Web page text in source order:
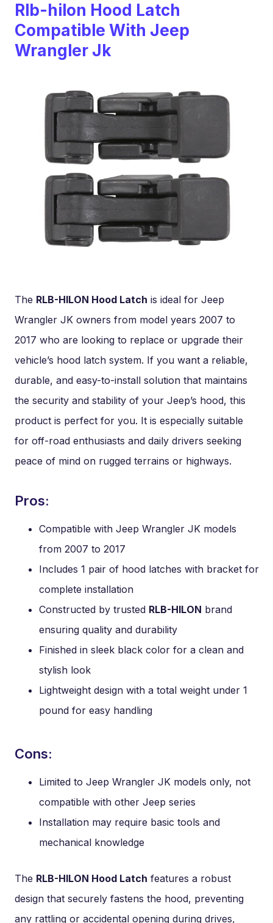
Rlb-hilon Hood Latch
Compatible With Jeep
Wrangler Jk
The RLB-HILON Hood Latch is ideal for Jeep
Wrangler JK owners from model years 2007 to
2017 who are looking to replace or upgrade their
vehicle’s hood latch system. If you want a reliable,
durable, and easy-to-install solution that maintains
the security and stability of your Jeep’s hood, this
product is perfect for you. It is especially suitable
for off-road enthusiasts and daily drivers seeking
peace of mind on rugged terrains or highways.
Pros:
Compatible with Jeep Wrangler JK models
from 2007 to 2017
Includes 1 pair of hood latches with bracket for
complete installation
Constructed by trusted RLB-HILON brand
ensuring quality and durability
Finished in sleek black color for a clean and
stylish look
Lightweight design with a total weight under 1
pound for easy handling
Cons:
Limited to Jeep Wrangler JK models only, not
compatible with other Jeep series
Installation may require basic tools and
mechanical knowledge
The RLB-HILON Hood Latch features a robust
design that securely fastens the hood, preventing
any rattling or accidental opening during drives,